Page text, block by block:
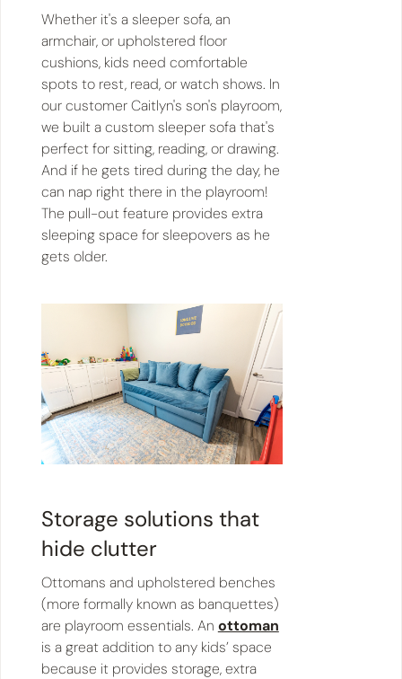
Whether it's a sleeper sofa, an
armchair, or upholstered floor
cushions, kids need comfortable
spots to rest, read, or watch shows. In
our customer Caitlyn's son's playroom,
we built a custom sleeper sofa that's
perfect for sitting, reading, or drawing.
And if he gets tired during the day, he
can nap right there in the playroom!
The pull-out feature provides extra
sleeping space for sleepovers as he
gets older.
Storage solutions that
hide clutter
Ottomans and upholstered benches
(more formally known as banquettes)
are playroom essentials. An ottoman
is a great addition to any kids’ space
because it provides storage, extra